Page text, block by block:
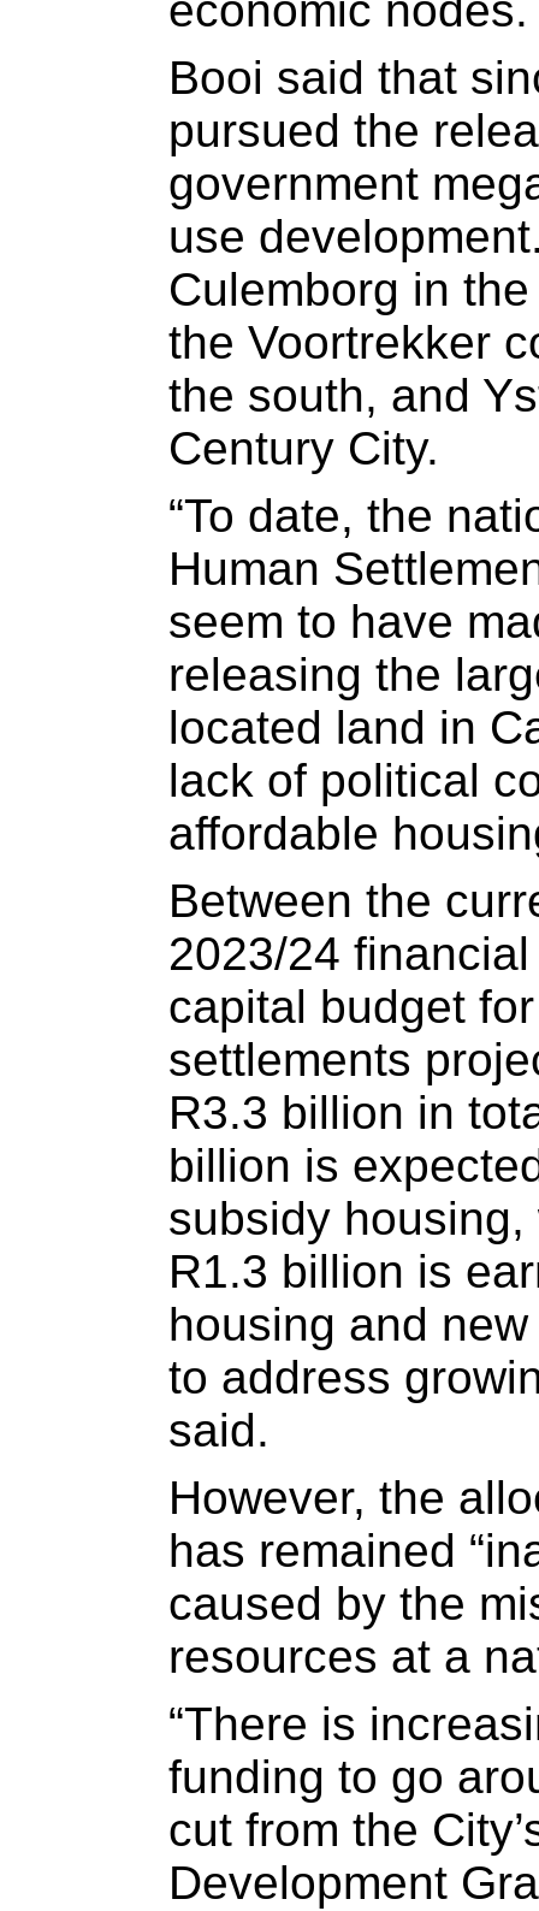
economic nodes.
Booi said that
pursued the
government
use
Culemborg in
the Voortrekker
the south, and
Century City.
“To date, the
Human
seem to have
releasing the
located land in
lack of political
affordable
Between the
2023/24
capital budget
settlements
R3.3 billion in
billion is
subsidy
R1.3 billion is
housing and
to address
said.
However, the
has remained
caused by the
resources at a
“There is
funding to go
cut from the
Development